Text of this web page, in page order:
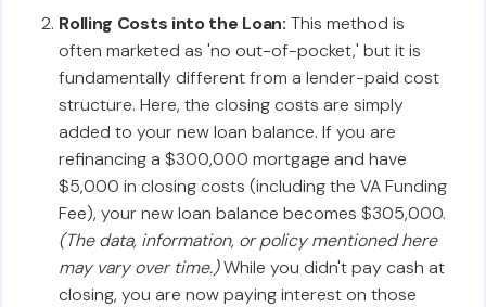
Rolling Costs into the Loan: This method is
often marketed as 'no out-of-pocket,' but it is
fundamentally different from a lender-paid cost
structure. Here, the closing costs are simply
added to your new loan balance. If you are
refinancing a $300,000 mortgage and have
$5,000 in closing costs (including the VA Funding
Fee), your new loan balance becomes $305,000.
(The data, information, or policy mentioned here
may vary over time.)While you didn't pay cash at
closing, you are now paying interest on those